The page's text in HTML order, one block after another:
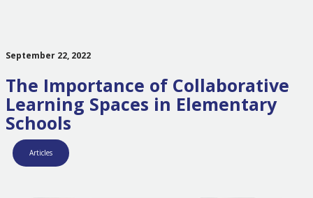
September 22, 2022
The Importance of Collaborative
Learning Spaces in Elementary
Schools
Articles